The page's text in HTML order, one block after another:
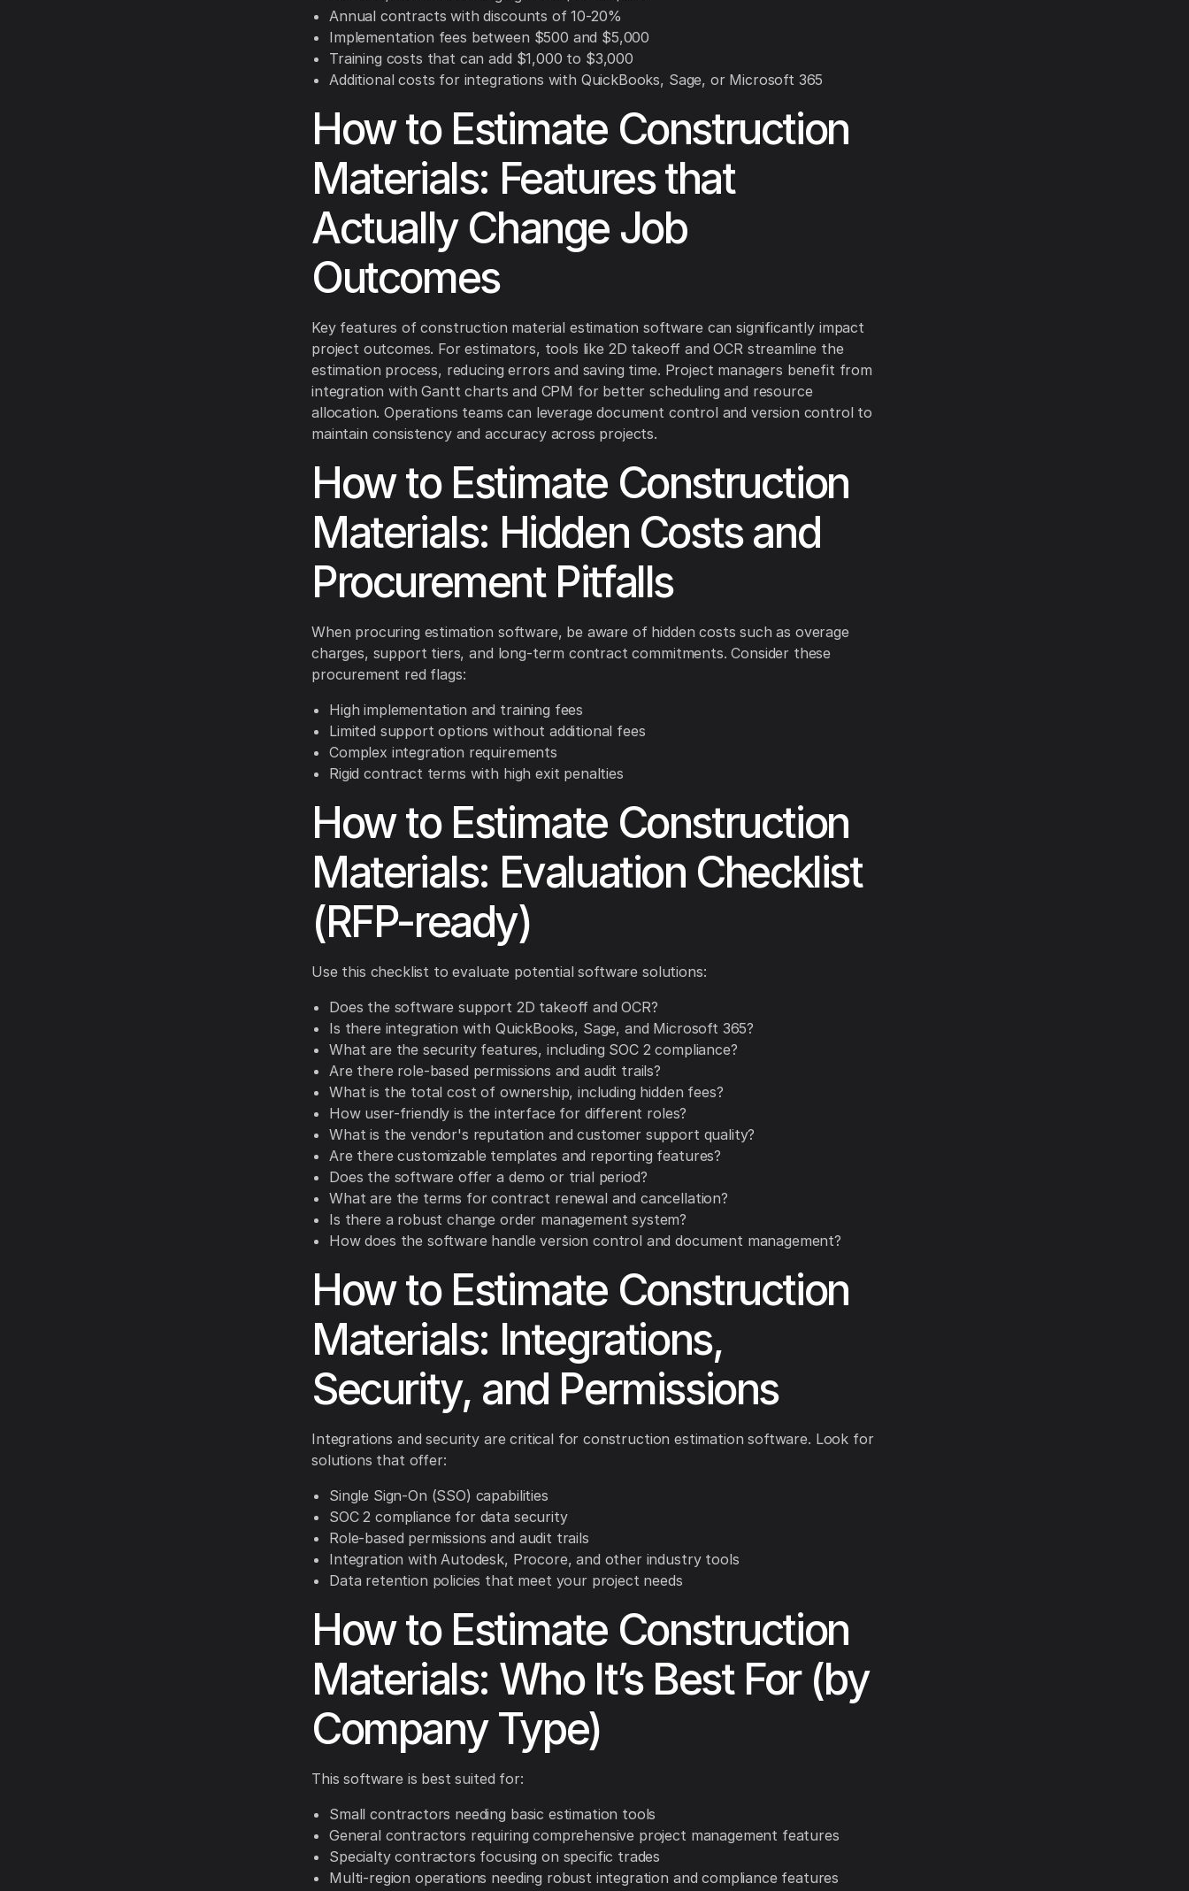
Annual contracts with discounts of 10-20%
Implementation fees between $500 and $5,000
Training costs that can add $1,000 to $3,000
Additional costs for integrations with QuickBooks, Sage, or Microsoft 365
How to Estimate Construction
Materials: Features that
Actually Change Job
Outcomes
Key features of construction material estimation software can significantly impact
project outcomes. For estimators, tools like 2D takeoff and OCR streamline the
estimation process, reducing errors and saving time. Project managers benefit from
integration with Gantt charts and CPM for better scheduling and resource
allocation. Operations teams can leverage document control and version control to
maintain consistency and accuracy across projects.
How to Estimate Construction
Materials: Hidden Costs and
Procurement Pitfalls
When procuring estimation software, be aware of hidden costs such as overage
charges, support tiers, and long-term contract commitments. Consider these
procurement red flags:
High implementation and training fees
Limited support options without additional fees
Complex integration requirements
Rigid contract terms with high exit penalties
How to Estimate Construction
Materials: Evaluation Checklist
(RFP-ready)
Use this checklist to evaluate potential software solutions:
Does the software support 2D takeoff and OCR?
Is there integration with QuickBooks, Sage, and Microsoft 365?
What are the security features, including SOC 2 compliance?
Are there role-based permissions and audit trails?
What is the total cost of ownership, including hidden fees?
How user-friendly is the interface for different roles?
What is the vendor's reputation and customer support quality?
Are there customizable templates and reporting features?
Does the software offer a demo or trial period?
What are the terms for contract renewal and cancellation?
Is there a robust change order management system?
How does the software handle version control and document management?
How to Estimate Construction
Materials: Integrations,
Security, and Permissions
Integrations and security are critical for construction estimation software. Look for
solutions that offer:
Single Sign-On (SSO) capabilities
SOC 2 compliance for data security
Role-based permissions and audit trails
Integration with Autodesk, Procore, and other industry tools
Data retention policies that meet your project needs
How to Estimate Construction
Materials: Who It’s Best For (by
Company Type)
This software is best suited for:
Small contractors needing basic estimation tools
General contractors requiring comprehensive project management features
Specialty contractors focusing on specific trades
Multi-region operations needing robust integration and compliance features